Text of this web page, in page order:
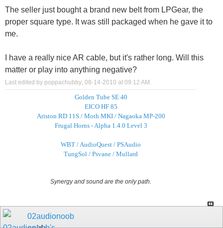
The seller just bought a brand new belt from LPGear, the
proper square type. It was still packaged when he gave it to
me.
I have a really nice AR cable, but it's rather long. Will this
matter or play into anything negative?
Last edited by poppachubby; 08-14-2010 at 09:12 AM
Golden Tube SE 40
EICO HF 85
Ariston RD 11S / Moth MKI / Nagaoka MP-200
Frugal Horns - Alpha 1.4.0 Level 3
WBT / AudioQuest / PSAudio
TungSol / Psvane / Mullard
Synergy and sound are the only path.
02audionoob